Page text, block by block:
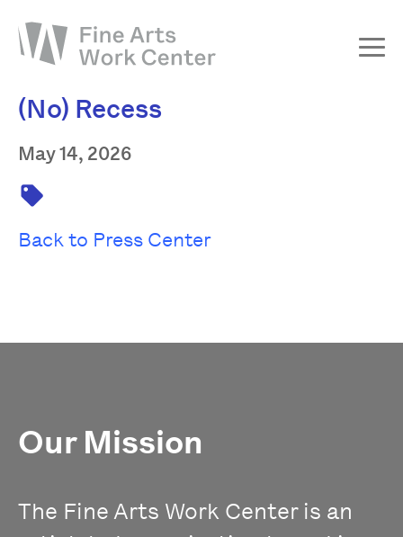
About
The Fellowship
Events & Exhibitions
Discover
(No) Recess
May 14, 2026
Back to Press Center
Our Mission
The Fine Arts Work Center is an